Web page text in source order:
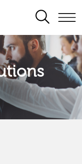
SEARCH